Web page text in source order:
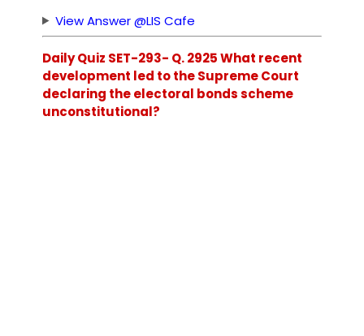
View Answer @LIS Cafe
Daily Quiz SET-293- Q. 2925 What recent
development led to the Supreme Court
declaring the electoral bonds scheme
unconstitutional?